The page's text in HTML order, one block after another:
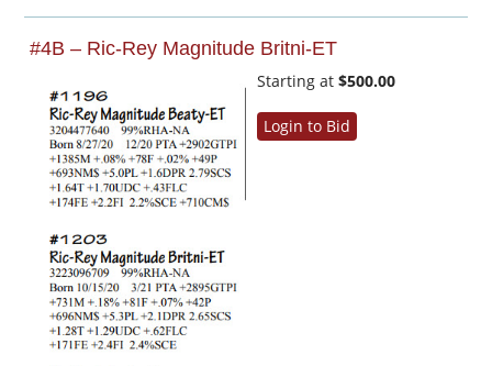
#4B – Ric-Rey Magnitude Britni-ET
Starting at $500.00
Login to Bid